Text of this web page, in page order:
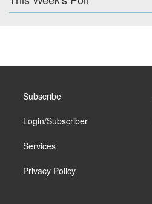
Subscribe
Login/Subscriber
Services
Privacy Policy